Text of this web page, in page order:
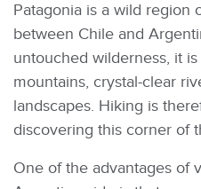
Patagonia is a wild region
between Chile and
untouched wilderness, it
mountains, crystal-clear
landscapes. Hiking is
discovering this corner of
One of the advantages of